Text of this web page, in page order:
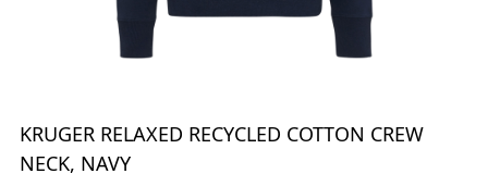
KRUGER RELAXED RECYCLED COTTON CREW
NECK, NAVY